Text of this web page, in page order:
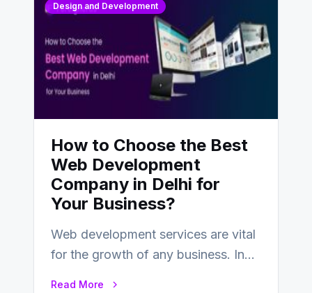
Design and Development
How to Choose the Best
Web Development
Company in Delhi for
Your Business?
Web development services are vital
for the growth of any business. In
Read More